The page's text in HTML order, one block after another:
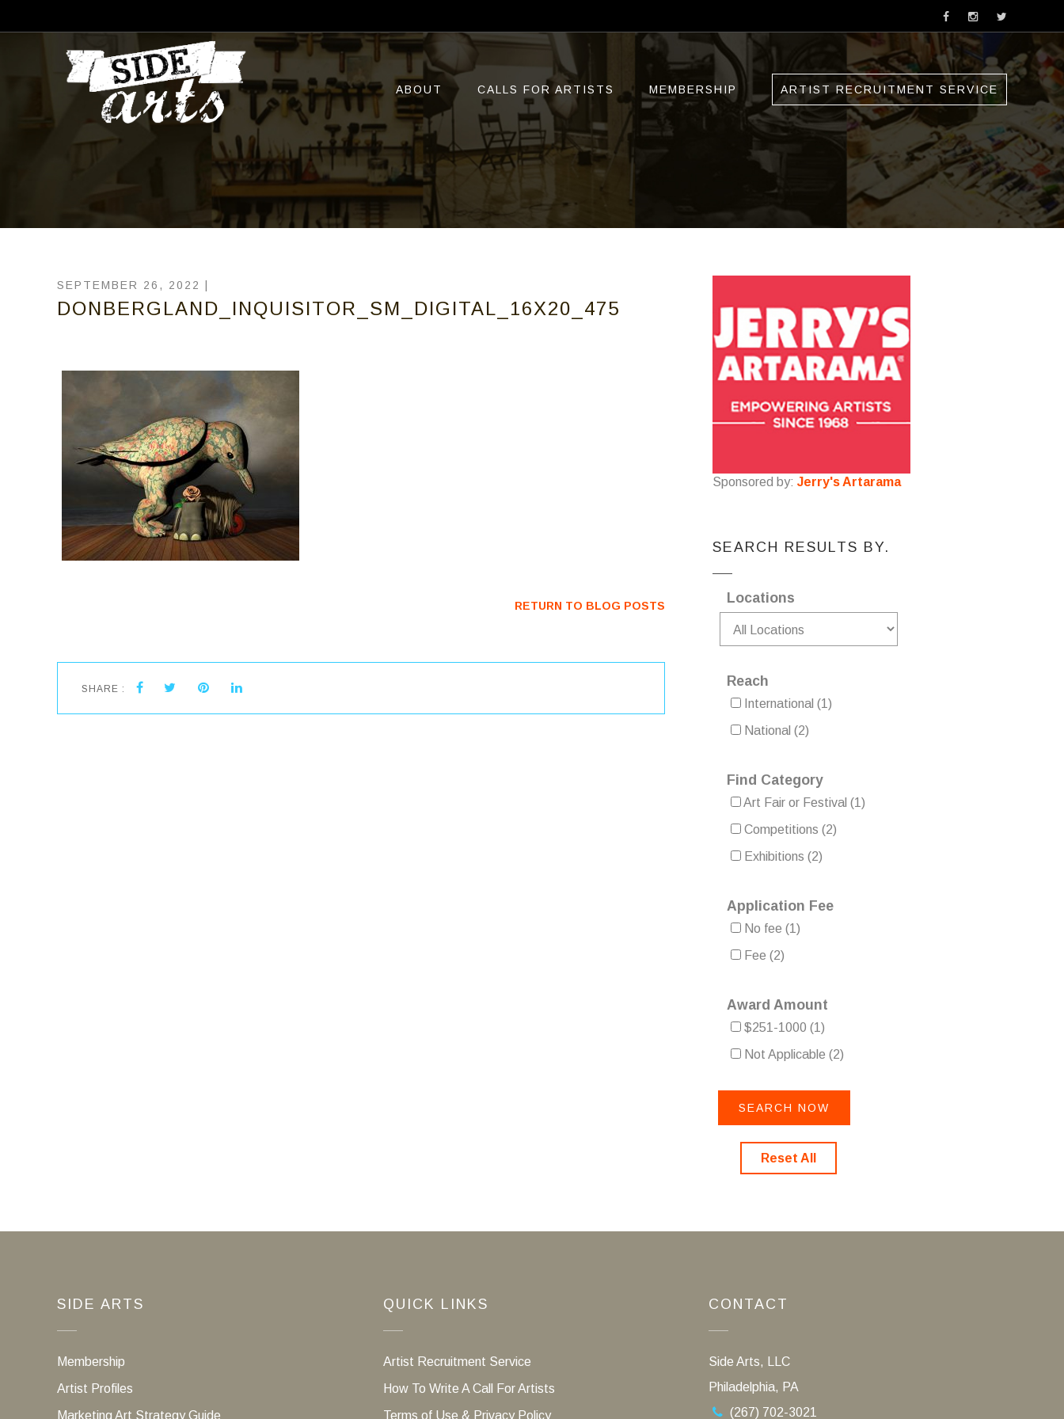
ABOUT CALLS FOR ARTISTS MEMBERSHIP ARTIST RECRUITMENT SERVICE
SEPTEMBER 26, 2022 |
DONBERGLAND_INQUISITOR_SM_DIGITAL_16X20_475
RETURN TO BLOG POSTS
SHARE :
Sponsored by: Jerry's Artarama
SEARCH RESULTS BY.
Locations
Reach
International (1)
National (2)
Find Category
Art Fair or Festival (1)
Competitions (2)
Exhibitions (2)
Application Fee
No fee (1)
Fee (2)
Award Amount
$251-1000 (1)
Not Applicable (2)
Reset All
SIDE ARTS
Membership
Artist Profiles
Marketing Art Strategy Guide
QUICK LINKS
Artist Recruitment Service
How To Write A Call For Artists
Terms of Use & Privacy Policy
CONTACT
Side Arts, LLC
Philadelphia, PA
(267) 702-3021